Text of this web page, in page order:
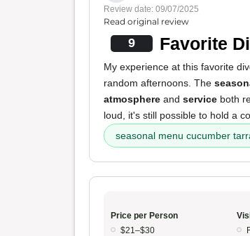
Review date: 09/07/2025
Read original review
9 Favorite
My experience at this favorite
random afternoons. The
atmosphere and service both
loud, it's still possible to hold a
seasonal menu cucumber
Price per Person
$21–$30